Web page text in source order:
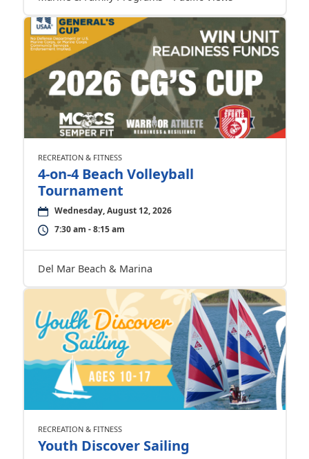
RECREATION & FITNESS
4-on-4 Beach Volleyball
Tournament
Wednesday, August 12, 2026
7:30 am - 8:15 am
Del Mar Beach & Marina
RECREATION & FITNESS
Youth Discover Sailing